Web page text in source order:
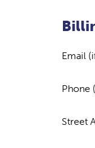
Email
Phone
Street